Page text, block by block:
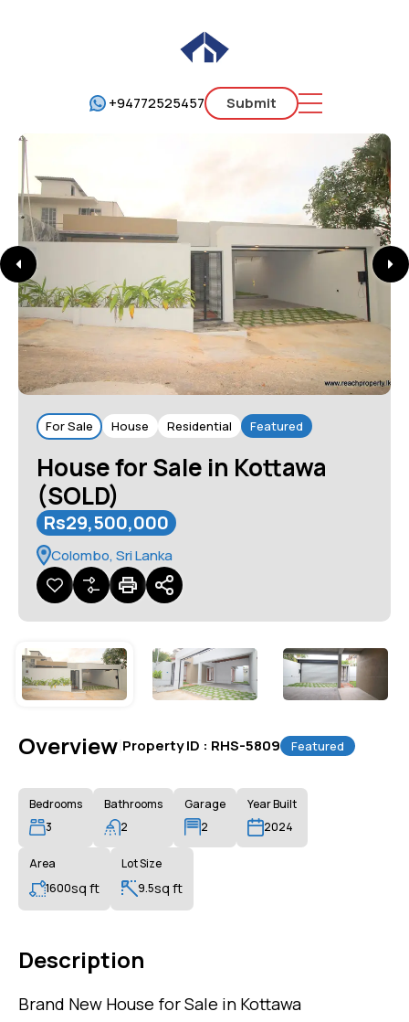
+94772525457 Submit
For Sale House Residential Featured
House for Sale in Kottawa
(SOLD)
Rs29,500,000
Colombo, Sri Lanka
Overview Property ID : RHS-5809 Featured
Bedrooms
3
Bathrooms
2
Garage
2
Year Built
2024
Area
1600sq ft
Lot Size
9.5sq ft
Description
Brand New House for Sale in Kottawa